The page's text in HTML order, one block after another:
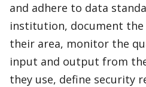
and adhere to data
institution, document the
their area, monitor the
input and output from
they use, define security